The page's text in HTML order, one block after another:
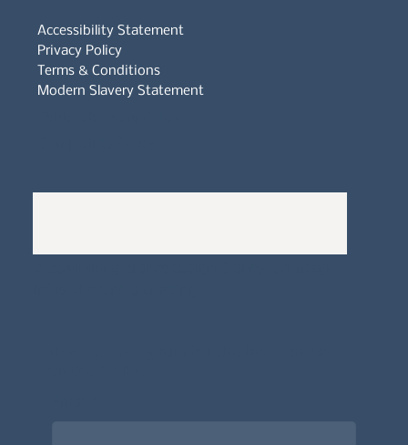
Accessibility Statement
Privacy Policy
Terms & Conditions
Modern Slavery Statement